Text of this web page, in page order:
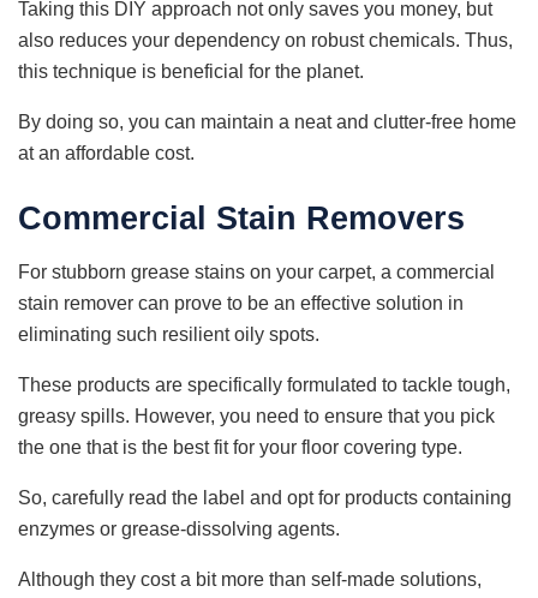
Taking this DIY approach not only saves you money, but
also reduces your dependency on robust chemicals. Thus,
this technique is beneficial for the planet.
By doing so, you can maintain a neat and clutter-free home
at an affordable cost.
Commercial Stain Removers
For stubborn grease stains on your carpet, a commercial
stain remover can prove to be an effective solution in
eliminating such resilient oily spots.
These products are specifically formulated to tackle tough,
greasy spills. However, you need to ensure that you pick
the one that is the best fit for your floor covering type.
So, carefully read the label and opt for products containing
enzymes or grease-dissolving agents.
Although they cost a bit more than self-made solutions,